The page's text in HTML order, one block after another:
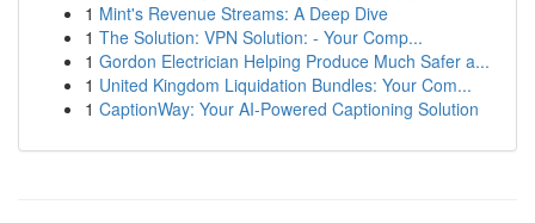
1 Mint's Revenue Streams: A Deep Dive
1 The Solution: VPN Solution: - Your Comp...
1 Gordon Electrician Helping Produce Much Safer a...
1 United Kingdom Liquidation Bundles: Your Com...
1 CaptionWay: Your AI-Powered Captioning Solution